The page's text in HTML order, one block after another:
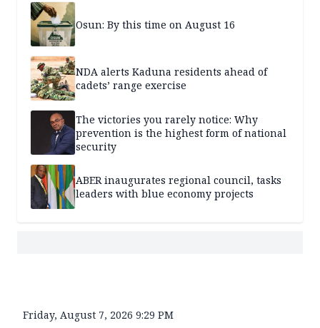
Osun: By this time on August 16
NDA alerts Kaduna residents ahead of
cadets’ range exercise
The victories you rarely notice: Why
prevention is the highest form of national
security
ABER inaugurates regional council, tasks
leaders with blue economy projects
Friday, August 7, 2026 9:29 PM